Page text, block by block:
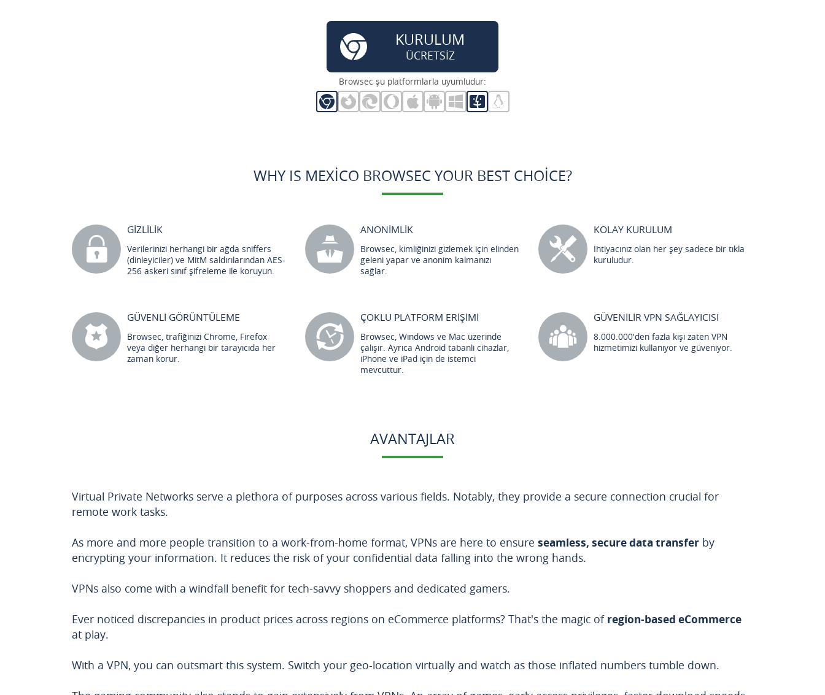
KURULUM
ÜCRETSİZ
Browsec şu platformlarla uyumludur:
WHY IS MEXICO BROWSEC YOUR BEST CHOICE?
GİZLİLİK
Verilerinizi herhangi bir ağda sniffers
(dinleyiciler) ve MitM saldırılarından AES-
256 askeri sınıf şifreleme ile koruyun.
ANONİMLİK
Browsec, kimliğinizi gizlemek için elinden
geleni yapar ve anonim kalmanızı
sağlar.
KOLAY KURULUM
İhtiyacınız olan her şey sadece bir tıkla
kuruludur.
GÜVENLİ GÖRÜNTÜLEME
Browsec, trafiğinizi Chrome, Firefox
veya diğer herhangi bir tarayıcıda her
zaman korur.
ÇOKLU PLATFORM ERİŞİMİ
Browsec, Windows ve Mac üzerinde
çalışır. Ayrıca Android tabanlı cihazlar,
iPhone ve iPad için de istemci
mevcuttur.
GÜVENİLİR VPN SAĞLAYICISI
8.000.000'den fazla kişi zaten VPN
hizmetimizi kullanıyor ve güveniyor.
AVANTAJLAR
Virtual Private Networks serve a plethora of purposes across various fields. Notably, they provide a secure connection crucial for
remote work tasks.
As more and more people transition to a work-from-home format, VPNs are here to ensure seamless, secure data transfer by
encrypting your information. It reduces the risk of your confidential data falling into the wrong hands.
VPNs also come with a windfall benefit for tech-savvy shoppers and dedicated gamers.
Ever noticed discrepancies in product prices across regions on eCommerce platforms? That's the magic of region-based eCommerce
at play.
With a VPN, you can outsmart this system. Switch your geo-location virtually and watch as those inflated numbers tumble down.